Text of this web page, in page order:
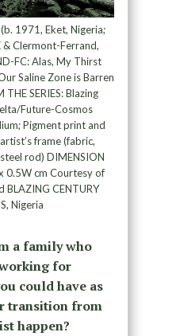
1971, Eket, Nigeria;
Clermont-Ferrand,
FC: Alas, My Thirst
Saline Zone is Barren
SERIES: Blazing
Future-Cosmos
Pigment print and
frame (fabric,
rod) DIMENSION
0.5W cm Courtesy of
BLAZING CENTURY
Nigeria
a family who
for
could have as
transition from
happen?